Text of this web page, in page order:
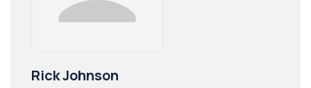
Rick Johnson